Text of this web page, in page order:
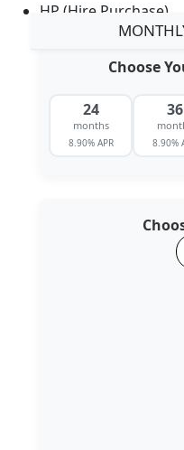
HP (Hire Purchase)
Choose
24
months
8.90% APR
36
8.90%